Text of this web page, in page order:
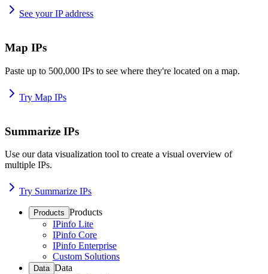
See your IP address
Map IPs
Paste up to 500,000 IPs to see where they're located on a map.
Try Map IPs
Summarize IPs
Use our data visualization tool to create a visual overview of
multiple IPs.
Try Summarize IPs
Products Products
IPinfo Lite
IPinfo Core
IPinfo Enterprise
Custom Solutions
Data Data